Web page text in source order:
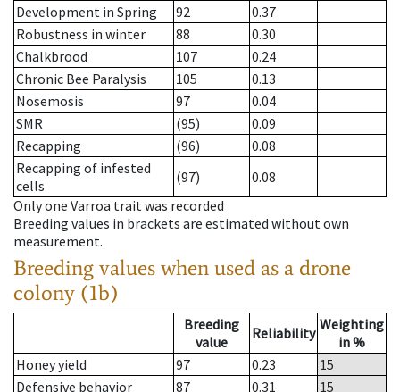
Development in Spring
92
0.37
Robustness in winter
88
0.30
Chalkbrood
107
0.24
Chronic Bee Paralysis
105
0.13
Nosemosis
97
0.04
SMR
(95)
0.09
Recapping
(96)
0.08
Recapping of infested
cells
(97)
0.08
Only one Varroa trait was recorded
Breeding values in brackets are estimated without own
measurement.
Breeding values when used as a drone
colony (1b)
Breeding
value
Reliability Weighting
in %
Honey yield
97 0.23
15
Defensive behavior
87 0.31
15